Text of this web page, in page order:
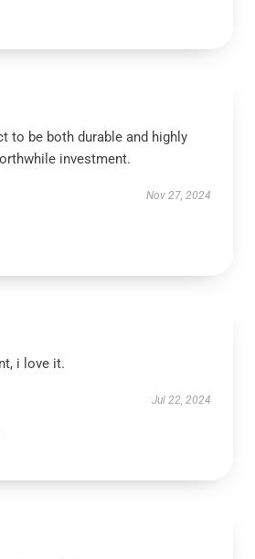
to be both durable and highly
investment.
Nov 27, 2024
i love it.
Jul 22, 2024